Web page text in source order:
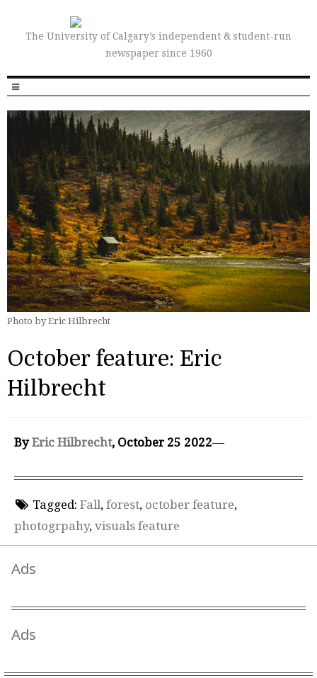
The University of Calgary’s independent & student-run
newspaper since 1960
Photo by Eric Hilbrecht
October feature: Eric
Hilbrecht
ByEric Hilbrecht, October 25 2022—
Tagged: Fall, forest, october feature,
photogrpahy, visuals feature
Ads
Ads